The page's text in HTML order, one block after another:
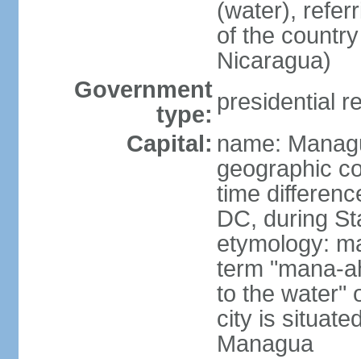
(water),
of the
Nicaragua)
Government
type: presidential
Capital: name:
geographic
time
DC, during
etymology:
term "mana-
to the water"
city is
Managua